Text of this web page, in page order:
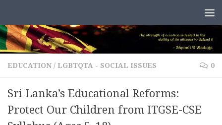
EDUCATION / LGBTQTA - SOCIAL ISSUES 0
Sri Lanka’s Educational Reforms:
Protect Our Children from ITGSE-CSE